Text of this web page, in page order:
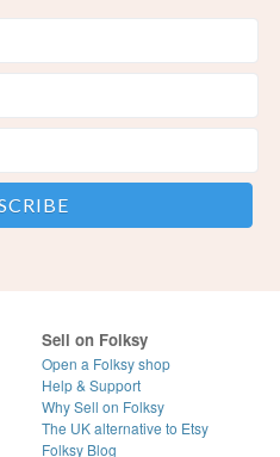
Sell on Folksy
Open a Folksy shop
Help & Support
Why Sell on Folksy
The UK alternative to Etsy
Folksy Blog